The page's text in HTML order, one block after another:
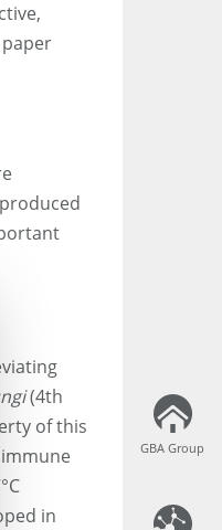
GBA Group
(4th
of this
in
GBA Group